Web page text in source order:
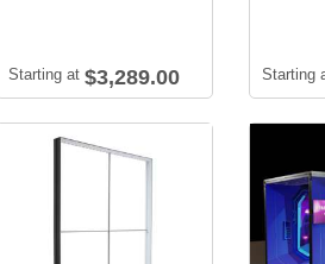
Starting at $3,289.00 Starting